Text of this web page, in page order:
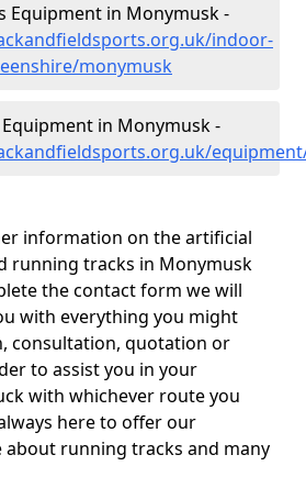
Equipment in Monymusk -
indoor-
monymusk
in Monymusk -
information on the artificial
running tracks in Monymusk
the contact form we will
with everything you might
consultation, quotation or
to assist you in your
with whichever route you
here to offer our
about running tracks and many